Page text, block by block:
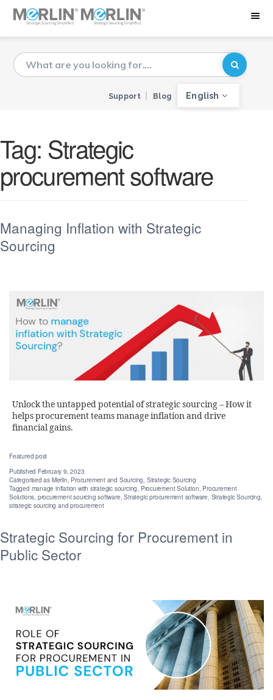
Support Blog English
Tag: Strategic
procurement software
Managing Inflation with Strategic
Sourcing
Unlock the untapped potential of strategic sourcing – How it
helps procurement teams manage inflation and drive
financial gains.
Featured post
Published February 9, 2023
Categorised as Merlin, Procurement and Sourcing, Strategic Sourcing
Tagged manage inflation with strategic sourcing, Procurement Solution, Procurement
Solutions, procurement sourcing software,Strategic procurement software, Strategic Sourcing,
strategic sourcing and procurement
Strategic Sourcing for Procurement in
Public Sector